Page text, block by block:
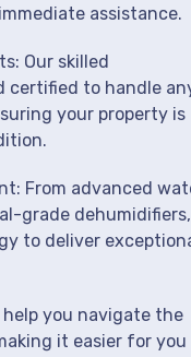
assistance.
Our skilled
certified to handle
your property is
From advanced
grade dehumidifiers,
to deliver
help you navigate the
it easier for